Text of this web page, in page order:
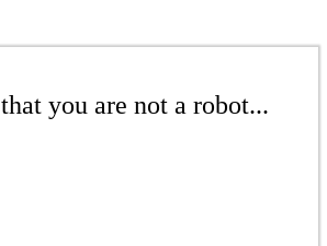
you are not a robot...